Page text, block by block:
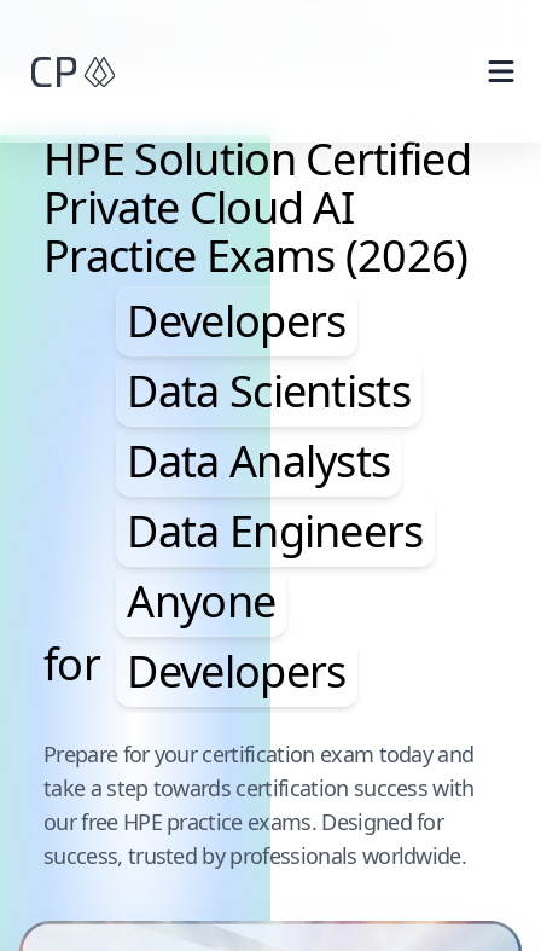
HPE Solution Certified
Private Cloud AI
Practice Exams (2026)
for
Developers, Data
Developers
Data Scientists
Data Analysts
Data Engineers
Anyone
Developers
Pause audience word animation
Prepare for your certification exam today and
take a step towards certification success with
our free HPEpractice exams. Designed for
success, trusted by professionals worldwide.